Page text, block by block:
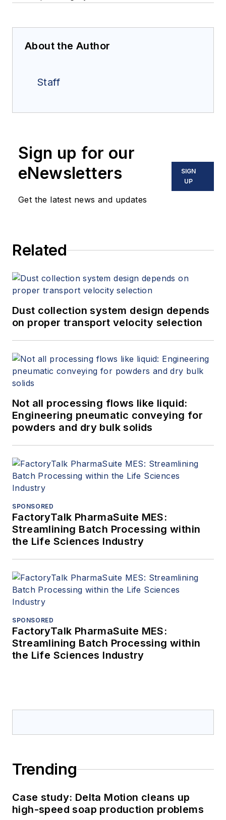
About the Author
Staff
Sign up for our
eNewsletters
Get the latest news and updates
SIGN
UP
Related
Dust collection system design depends
on proper transport velocity selection
Not all processing flows like liquid:
Engineering pneumatic conveying for
powders and dry bulk solids
SPONSORED
FactoryTalk PharmaSuite MES:
Streamlining Batch Processing within
the Life Sciences Industry
SPONSORED
FactoryTalk PharmaSuite MES:
Streamlining Batch Processing within
the Life Sciences Industry
Trending
Case study: Delta Motion cleans up
high-speed soap production problems